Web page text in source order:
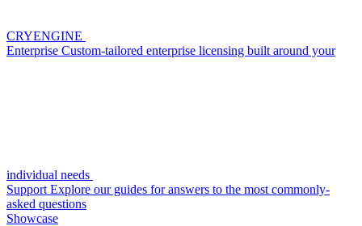
CRYENGINE
Enterprise Custom-tailored enterprise licensing built around your
individual needs
Support Explore our guides for answers to the most commonly-
asked questions
Showcase